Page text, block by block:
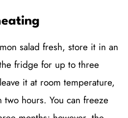
salad fresh, store it in an
fridge for up to three
it at room temperature,
hours. You can freeze